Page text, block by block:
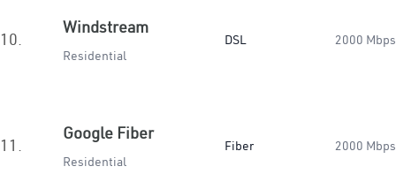
10.
Windstream
Residential
DSL 2000 Mbps
11.
Google Fiber
Residential
Fiber 2000 Mbps